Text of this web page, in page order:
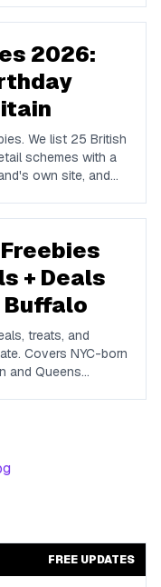
2026:
We list 25 British
schemes with a
own site, and
+ Deals
treats, and
Covers NYC-born
and Queens
FREE UPDATES